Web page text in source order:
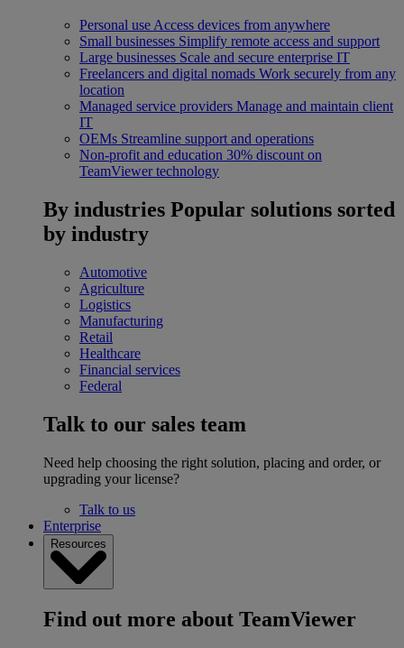
Personal use Access devices from anywhere
Small businesses Simplify remote access and support
Large businesses Scale and secure enterprise IT
Freelancers and digital nomads Work securely from any
location
Managed service providers Manage and maintain client
IT
OEMs Streamline support and operations
Non-profit and education 30% discount on
TeamViewer technology
By industries Popular solutions sorted
by industry
Automotive
Agriculture
Logistics
Manufacturing
Retail
Healthcare
Financial services
Federal
Talk to our sales team
Need help choosing the right solution, placing and order, or
upgrading your license?
Talk to us
Enterprise
Resources
Find out more about TeamViewer